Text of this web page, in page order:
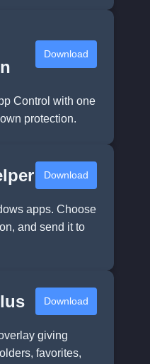
Download
Control with one
protection.
Download
apps. Choose
and send it to
Download
giving
favorites,